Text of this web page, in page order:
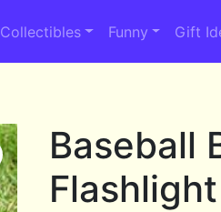
Collectibles Funny Gift
Baseball
Flashlight